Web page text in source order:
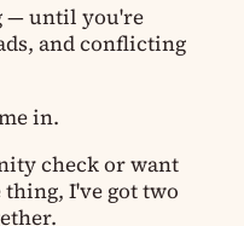
— until you're
and conflicting
in.
check or want
I've got two